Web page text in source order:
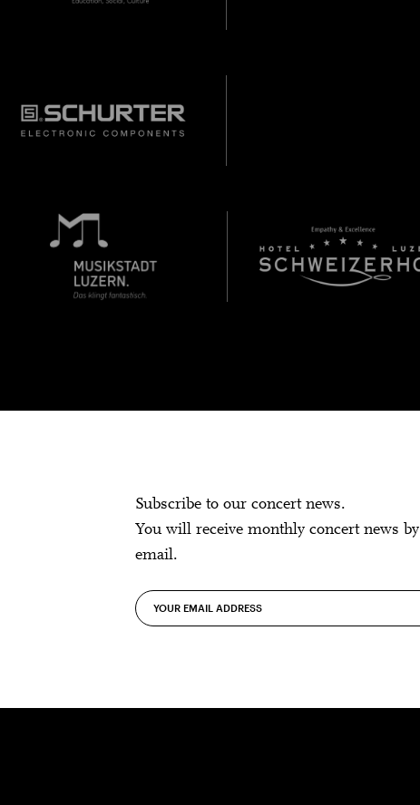
Subscribe to our concert news.
You will receive monthly concert news by
email.